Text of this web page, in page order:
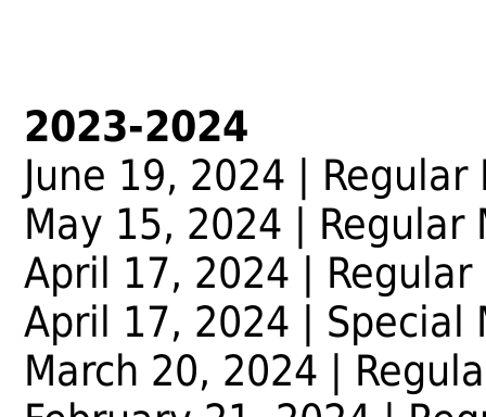
2023-2024
June 19, 2024 | Regular
May 15, 2024 | Regular
April 17, 2024 | Regular
April 17, 2024 | Special
March 20, 2024 |